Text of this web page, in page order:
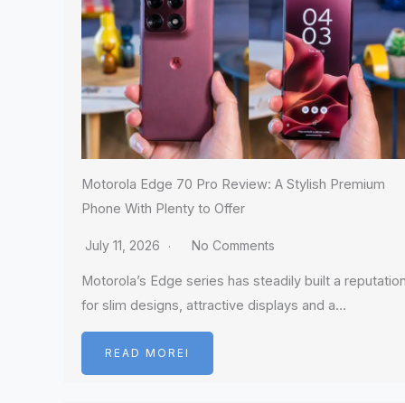
Motorola Edge 70 Pro Review: A Stylish Premium
Phone With Plenty to Offer
July 11, 2026 No Comments
Motorola’s Edge series has steadily built a
for slim designs, attractive displays and a…
READ MOREI